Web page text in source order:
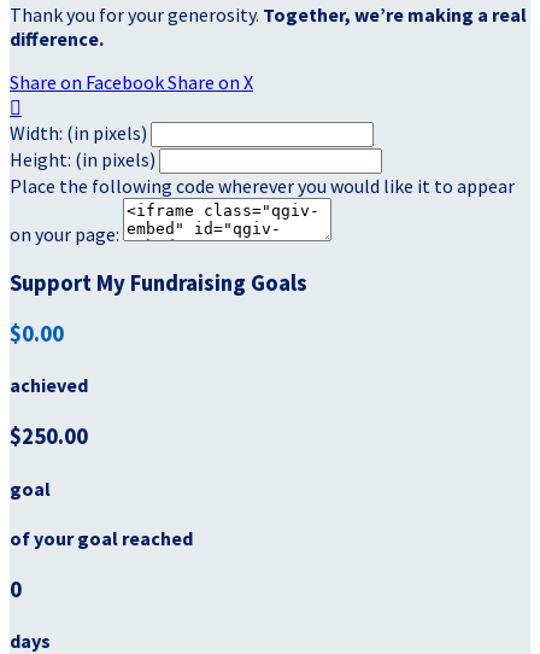
Thank you for your generosity. Together, we’re making a real
difference.
Share on FacebookShare on X

Width: (in pixels)
Height: (in pixels)
Place the following code wherever you would like it to appear
on your page:
Support My Fundraising Goals
$0.00
achieved
$250.00
goal
of your goal reached
0
days